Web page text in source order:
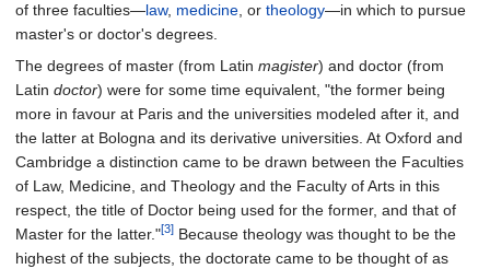
of three faculties—law, medicine, or theology—in which to pursue
master's or doctor's degrees.
The degrees of master (from Latin magister) and doctor (from
Latin doctor) were for some time equivalent, "the former being
more in favour at Paris and the universities modeled after it, and
the latter at Bologna and its derivative universities. At Oxford and
Cambridge a distinction came to be drawn between the Faculties
of Law, Medicine, and Theology and the Faculty of Arts in this
respect, the title of Doctor being used for the former, and that of
Master for the latter."[3] Because theology was thought to be the
highest of the subjects, the doctorate came to be thought of as